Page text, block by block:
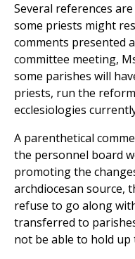
Several references
some priests might
comments presented
committee meeting,
some parishes will
priests, run the
ecclesiologies
A parenthetical
the personnel board
promoting the
archdiocesan source,
refuse to go along
transferred to
not be able to hold up